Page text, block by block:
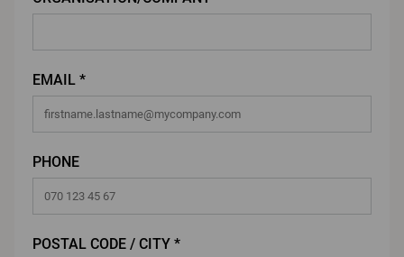
EMAIL *
PHONE
POSTAL CODE / CITY *